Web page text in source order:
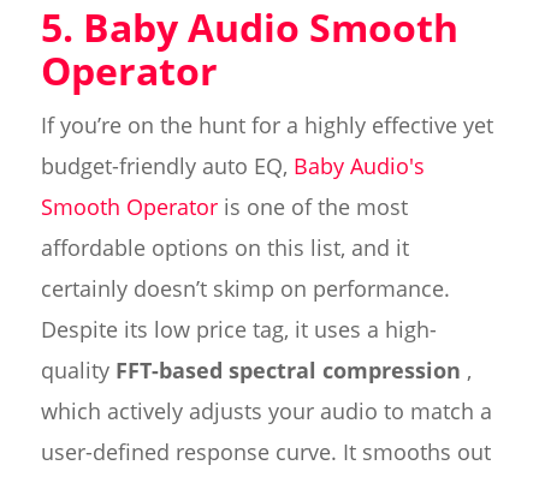
5. Baby Audio Smooth
Operator
If you’re on the hunt for a highly effective yet
budget-friendly auto EQ, Baby Audio's
Smooth Operatoris one of the most
affordable options on this list, and it
certainly doesn’t skimp on performance.
Despite its low price tag, it uses a high-
quality FFT-based spectral compression ,
which actively adjusts your audio to match a
user-defined response curve. It smooths out